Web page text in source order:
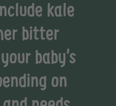
kale
bitter
baby’s
on